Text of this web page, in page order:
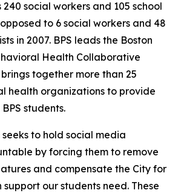
240 social workers and 105 school
to 6 social workers and 48
in 2007. BPS leads the Boston
Health Collaborative
brings together more than 25
health organizations to provide
students.
seeks to hold social media
by forcing them to remove
and compensate the City for
our students need. These